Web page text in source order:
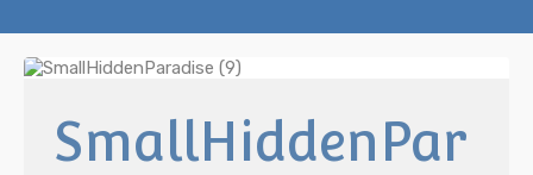
SmallHiddenPar